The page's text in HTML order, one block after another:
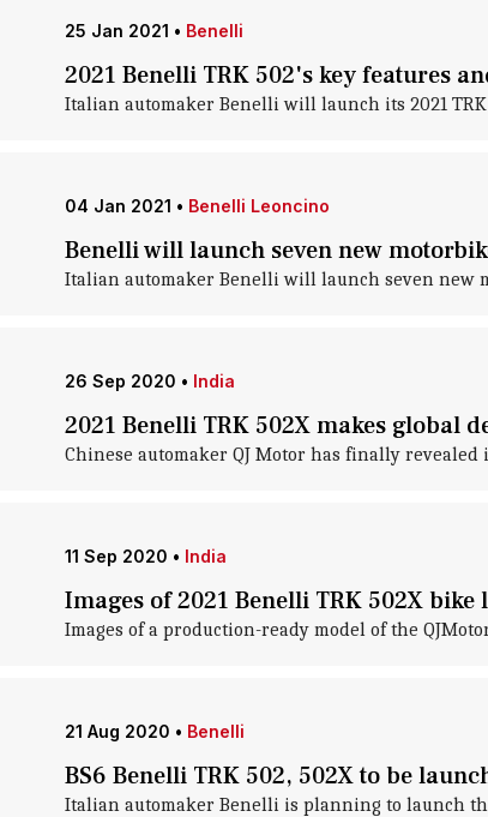
25 Jan 2021 • Benelli
2021 Benelli TRK 502's key features
Italian automaker Benelli will launch its 2021
04 Jan 2021 • Benelli Leoncino
Benelli will launch seven new
Italian automaker Benelli will launch seven new
26 Sep 2020 • India
2021 Benelli TRK 502X makes global
Chinese automaker QJ Motor has finally
11 Sep 2020 • India
Images of 2021 Benelli TRK 502X bike
Images of a production-ready model of the
21 Aug 2020 • Benelli
BS6 Benelli TRK 502, 502X to be
Italian automaker Benelli is planning to launch